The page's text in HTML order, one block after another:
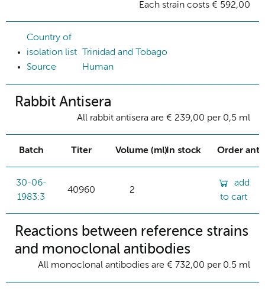
Each strain costs € 592,00
Country of
isolation list
Trinidad and Tobago
Source
Human
Rabbit Antisera
All rabbit antisera are € 239,00 per 0,5 ml
Batch Titer Volume (ml)In stock Order
30-06-
1983:3
40960 2
add
to cart
Reactions between reference strains
and monoclonal antibodies
All monoclonal antibodies are € 732,00 per 0.5 ml